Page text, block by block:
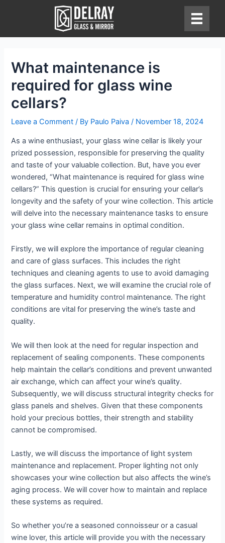
What maintenance is
required for glass wine
cellars?
Leave a Comment / By Paulo Paiva/ November 18, 2024
As a wine enthusiast, your glass wine cellar is likely your
prized possession, responsible for preserving the quality
and taste of your valuable collection. But, have you ever
wondered, “What maintenance is required for glass wine
cellars?” This question is crucial for ensuring your cellar’s
longevity and the safety of your wine collection. This article
will delve into the necessary maintenance tasks to ensure
your glass wine cellar remains in optimal condition.
Firstly, we will explore the importance of regular cleaning
and care of glass surfaces. This includes the right
techniques and cleaning agents to use to avoid damaging
the glass surfaces. Next, we will examine the crucial role of
temperature and humidity control maintenance. The right
conditions are vital for preserving the wine’s taste and
quality.
We will then look at the need for regular inspection and
replacement of sealing components. These components
help maintain the cellar’s conditions and prevent unwanted
air exchange, which can affect your wine’s quality.
Subsequently, we will discuss structural integrity checks for
glass panels and shelves. Given that these components
hold your precious bottles, their strength and stability
cannot be compromised.
Lastly, we will discuss the importance of light system
maintenance and replacement. Proper lighting not only
showcases your wine collection but also affects the wine’s
aging process. We will cover how to maintain and replace
these systems as required.
So whether you’re a seasoned connoisseur or a casual
wine lover, this article will provide you with the necessary